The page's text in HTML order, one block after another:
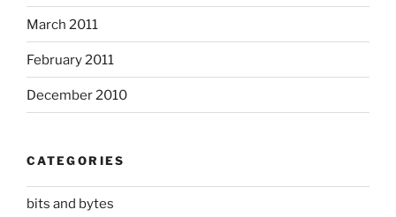
March 2011
February 2011
December 2010
CATEGORIES
bits and bytes